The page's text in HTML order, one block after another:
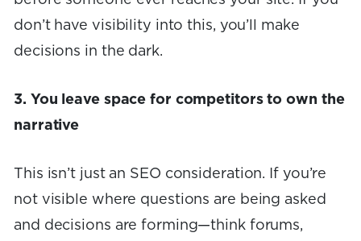
don’t have visibility into this, you’ll make
decisions in the dark.
3. You leave space for competitors to own the
narrative
This isn’t just an SEO consideration. If you’re
not visible where questions are being asked
and decisions are forming—think forums,